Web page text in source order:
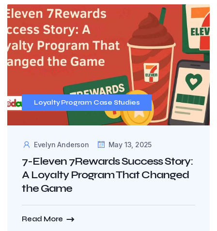
Loyalty Program Case Studies
Evelyn Anderson May 13, 2025
7-Eleven 7Rewards Success Story:
A Loyalty Program That Changed
the Game
Read More